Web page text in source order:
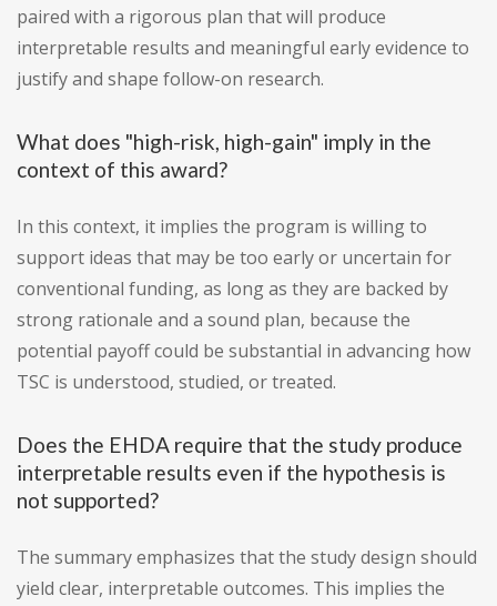
paired with a rigorous plan that will produce
interpretable results and meaningful early evidence to
justify and shape follow-on research.
What does "high-risk, high-gain" imply in the
context of this award?
In this context, it implies the program is willing to
support ideas that may be too early or uncertain for
conventional funding, as long as they are backed by
strong rationale and a sound plan, because the
potential payoff could be substantial in advancing how
TSC is understood, studied, or treated.
Does the EHDA require that the study produce
interpretable results even if the hypothesis is
not supported?
The summary emphasizes that the study design should
yield clear, interpretable outcomes. This implies the